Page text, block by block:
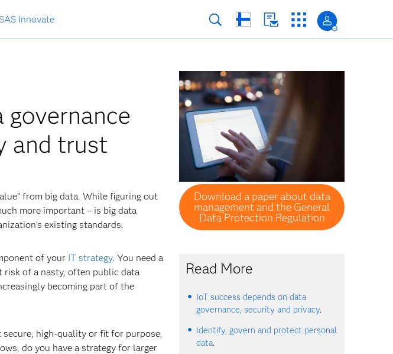
SAS Innovate
governance
and trust
from big data. While figuring out
more important – is big data
existing standards.
of your IT strategy. You need a
risk of a nasty, often public data
becoming part of the
secure, high-quality or fit for purpose,
do you have a strategy for larger
Download a paper about data
management and the General
Data Protection Regulation
Read More
IoT success depends on data
governance, security and privacy.
Identify, govern and protect personal
data.